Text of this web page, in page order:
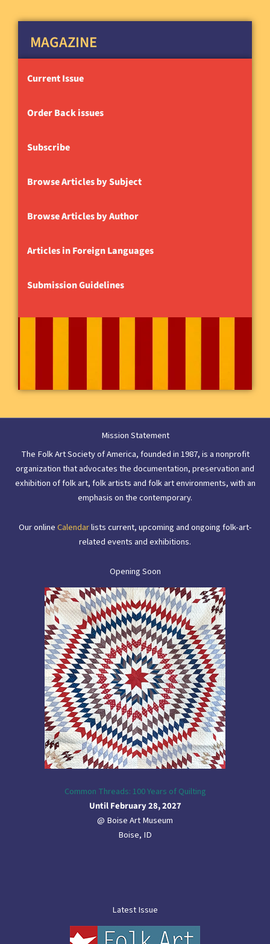
MAGAZINE
Current Issue
Order Back issues
Subscribe
Browse Articles by Subject
Browse Articles by Author
Articles in Foreign Languages
Submission Guidelines
Mission Statement
The Folk Art Society of America, founded in 1987, is a nonprofit
organization that advocates the documentation, preservation and
exhibition of folk art, folk artists and folk art environments, with an
emphasis on the contemporary.
Our onlineCalendarlists current, upcoming and ongoing folk-art-
related events and exhibitions.
Opening Soon
Common Threads: 100 Years of Quilting
Until February 28, 2027
@ Boise Art Museum
Boise, ID
Latest Issue